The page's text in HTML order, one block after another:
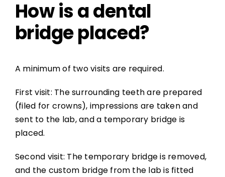
How is a dental
bridge placed?
A minimum of two visits are required.
First visit: The surrounding teeth are prepared
(filed for crowns), impressions are taken and
sent to the lab, and a temporary bridge is
placed.
Second visit: The temporary bridge is removed,
and the custom bridge from the lab is fitted